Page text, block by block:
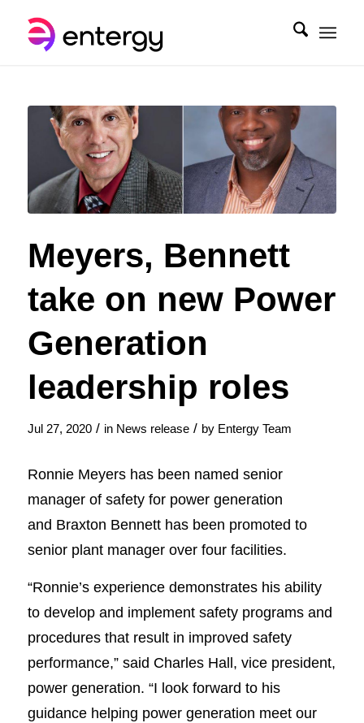
Meyers, Bennett
take on new Power
Generation
leadership roles
Jul 27, 2020 / in News release / by Entergy Team
Ronnie Meyers has been named senior
manager of safety for power generation
and Braxton Bennett has been promoted to
senior plant manager over four facilities.
“Ronnie’s experience demonstrates his ability
to develop and implement safety programs and
procedures that result in improved safety
performance,” said Charles Hall, vice president,
power generation. “I look forward to his
guidance helping power generation meet our